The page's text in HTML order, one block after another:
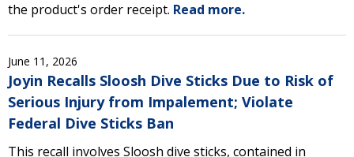
the product's order receipt. Read more.
June 11, 2026
Joyin Recalls Sloosh Dive Sticks Due to Risk of
Serious Injury from Impalement; Violate
Federal Dive Sticks Ban
This recall involves Sloosh dive sticks, contained in